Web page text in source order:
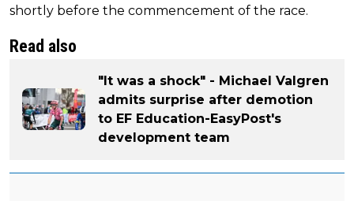
shortly before the commencement of the race.
Read also
"It was a shock" - Michael Valgren
admits surprise after demotion
to EF Education-EasyPost's
development team